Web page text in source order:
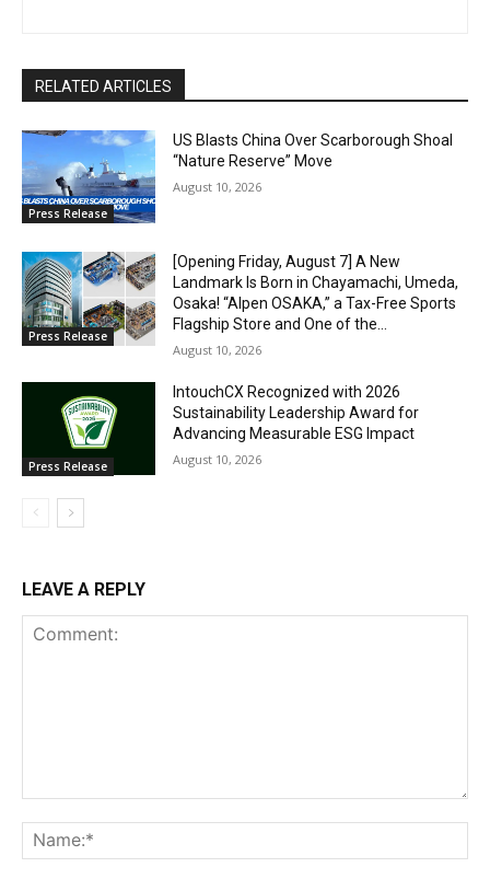
RELATED ARTICLES
Press Release
US Blasts China Over Scarborough Shoal
“Nature Reserve” Move
August 10, 2026
Press Release
[Opening Friday, August 7] A New
Landmark Is Born in Chayamachi, Umeda,
Osaka! “Alpen OSAKA,” a Tax-Free Sports
Flagship Store and One of the...
August 10, 2026
Press Release
IntouchCX Recognized with 2026
Sustainability Leadership Award for
Advancing Measurable ESG Impact
August 10, 2026
LEAVE A REPLY